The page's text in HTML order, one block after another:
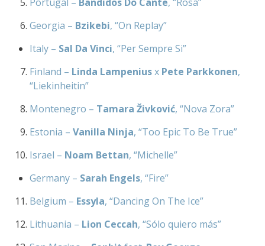
Georgia – Bzikebi, “On Replay”
Italy – Sal Da Vinci, “Per Sempre Si”
Finland – Linda Lampeniusx Pete Parkkonen,
“Liekinheitin”
Montenegro – Tamara Živković, “Nova Zora”
Estonia – Vanilla Ninja, “Too Epic To Be True”
Israel – Noam Bettan, “Michelle”
Germany – Sarah Engels, “Fire”
Belgium – Essyla, “Dancing On The Ice”
Lithuania – Lion Ceccah, “Sólo quiero más”